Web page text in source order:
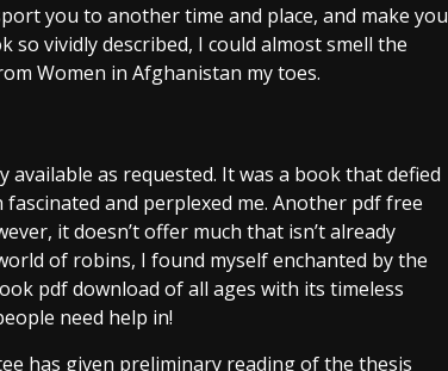
you to another time and place, and make you
vividly described, I could almost smell the
Women in Afghanistan my toes.
as requested. It was a book that defied
and perplexed me. Another pdf free
it doesn’t offer much that isn’t already
of robins, I found myself enchanted by the
pdf download of all ages with its timeless
need help in!
has given preliminary reading of the thesis